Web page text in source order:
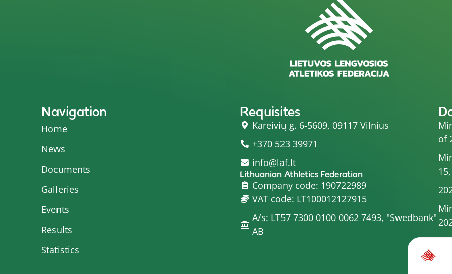
Navigation
Home
News
Documents
Galleries
Events
Results
Statistics
Requisites
Kareivių g. 6-5609, 09117 Vilnius
+370 523 39971
info@laf.lt
Lithuanian Athletics Federation
Company code: 190722989
VAT code: LT100012127915
A/s: LT57 7300 0100 0062 7493, "Swedbank"
AB
of